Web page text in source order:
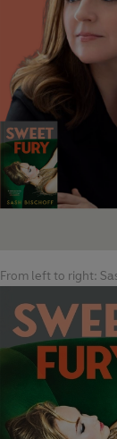
From left to right: